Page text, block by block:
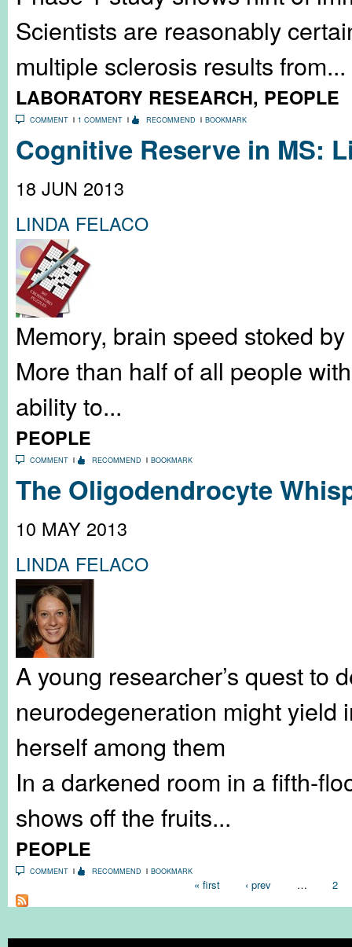
Scientists are reasonably
multiple sclerosis results from...
LABORATORY RESEARCH, PEOPLE
COMMENT 1 COMMENT RECOMMEND BOOKMARK
Cognitive Reserve in MS:
18 JUN 2013
LINDA FELACO
Memory, brain speed stoked
More than half of all people
ability to...
PEOPLE
COMMENT RECOMMEND BOOKMARK
The Oligodendrocyte
10 MAY 2013
LINDA FELACO
A young researcher’s quest to
neurodegeneration might yield
herself among them
In a darkened room in a fifth-
shows off the fruits...
PEOPLE
COMMENT RECOMMEND BOOKMARK
« first ‹ prev … 2